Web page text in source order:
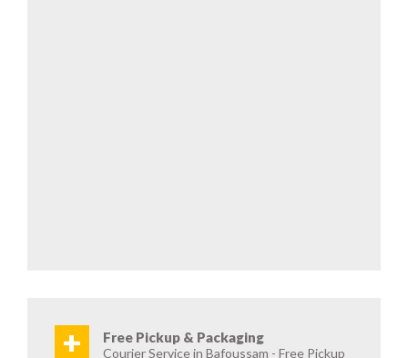
+ Free Pickup & Packaging
Courier Service in Bafoussam - Free Pickup